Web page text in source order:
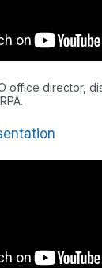
office director,